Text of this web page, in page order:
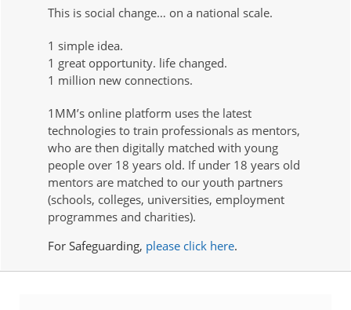
This is social change… on a national scale.
1 simple idea.
1 great opportunity. life changed.
1 million new connections.
1MM’s online platform uses the latest
technologies to train professionals as mentors,
who are then digitally matched with young
people over 18 years old. If under 18 years old
mentors are matched to our youth partners
(schools, colleges, universities, employment
programmes and charities).
For Safeguarding, please click here.